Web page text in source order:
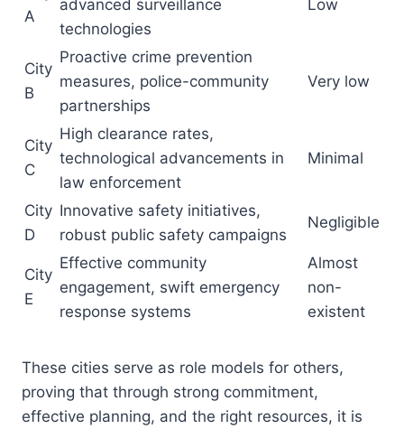
A
advanced surveillance
technologies
Low
City
B
Proactive crime prevention
measures, police-community
partnerships
Very low
City
C
High clearance rates,
technological advancements in
law enforcement
Minimal
City
D
Innovative safety initiatives,
robust public safety campaigns
Negligible
City
E
Effective community
engagement, swift emergency
response systems
Almost
non-
existent
These cities serve as role models for others,
proving that through strong commitment,
effective planning, and the right resources, it is